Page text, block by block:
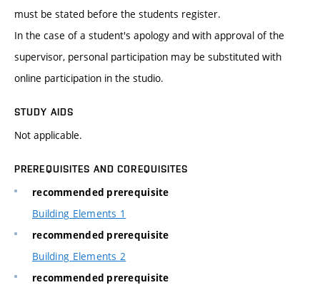
must be stated before the students register.
In the case of a student's apology and with approval of the
supervisor, personal participation may be substituted with
online participation in the studio.
STUDY AIDS
Not applicable.
PREREQUISITES AND COREQUISITES
recommended prerequisite
Building Elements 1
recommended prerequisite
Building Elements 2
recommended prerequisite